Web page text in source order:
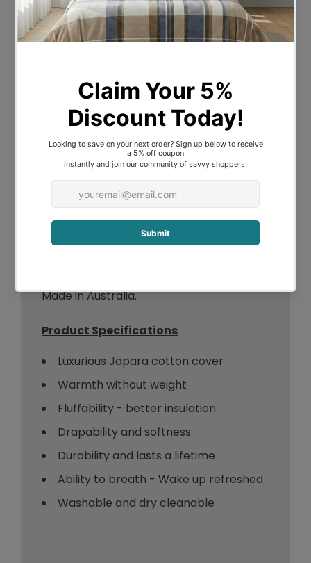
every morning refreshed.
Product is used by many hotels across
High warmth ratings
light weight and comfortable for
winter.
Cassette style or box walled
construction
Non adjustable design
Series of individually filled squares
Even distribution of warmth.
Made in Australia.
Product Specifications
Luxurious Japara cotton cover
Warmth without weight
Fluffability - better insulation
Drapability and softness
Durability and lasts a lifetime
Ability to breath - Wake up refreshed
Washable and dry cleanable